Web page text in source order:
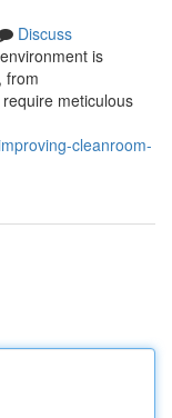
Discuss
is
from
meticulous
cleanroom-